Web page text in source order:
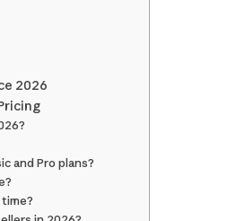
2026
and Pro plans?